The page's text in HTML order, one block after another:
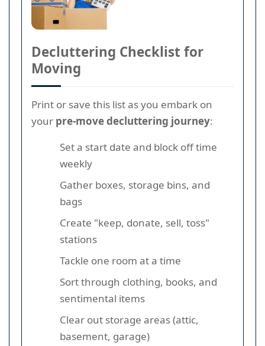
Decluttering Checklist for
Moving
Print or save this list as you embark on
your pre-move decluttering journey:
Set a start date and block off time
weekly
Gather boxes, storage bins, and
bags
Create "keep, donate, sell, toss"
stations
Tackle one room at a time
Sort through clothing, books, and
sentimental items
Clear out storage areas (attic,
basement, garage)